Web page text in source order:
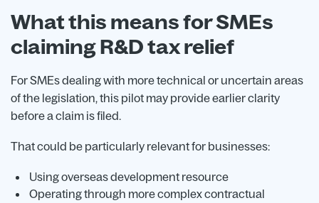
What this means for SMEs
claiming R&D tax relief
For SMEs dealing with more technical or uncertain areas
of the legislation, this pilot may provide earlier clarity
before a claim is filed.
That could be particularly relevant for businesses:
Using overseas development resource
Operating through more complex contractual